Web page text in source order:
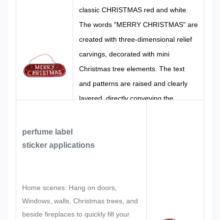
Pantone, RAL Design
Custom
Made
classic CHRISTMAS red and white.
The words "MERRY CHRISTMAS" are
created with three-dimensional relief
carvings, decorated with mini
Christmas tree elements. The text
and patterns are raised and clearly
layered, directly conveying the
accurately restoring the festive tone of
perfume label
sticker applications
Home scenes: Hang on doors,
Windows, walls, Christmas trees, and
beside fireplaces to quickly fill your